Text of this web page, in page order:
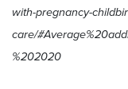
with-pregnancy-
care/
%202020